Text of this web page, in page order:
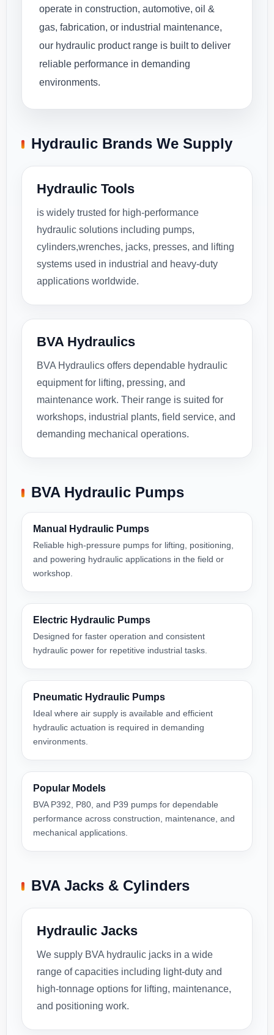
operate in construction, automotive, oil &
gas, fabrication, or industrial maintenance,
our hydraulic product range is built to deliver
reliable performance in demanding
environments.
Hydraulic Brands We Supply
Hydraulic Tools
is widely trusted for high-performance
hydraulic solutions including pumps,
cylinders,wrenches, jacks, presses, and lifting
systems used in industrial and heavy-duty
applications worldwide.
BVA Hydraulics
BVA Hydraulics offers dependable hydraulic
equipment for lifting, pressing, and
maintenance work. Their range is suited for
workshops, industrial plants, field service, and
demanding mechanical operations.
BVA Hydraulic Pumps
Manual Hydraulic Pumps
Reliable high-pressure pumps for lifting, positioning,
and powering hydraulic applications in the field or
workshop.
Electric Hydraulic Pumps
Designed for faster operation and consistent
hydraulic power for repetitive industrial tasks.
Pneumatic Hydraulic Pumps
Ideal where air supply is available and efficient
hydraulic actuation is required in demanding
environments.
Popular Models
BVA P392, P80, and P39 pumps for dependable
performance across construction, maintenance, and
mechanical applications.
BVA Jacks & Cylinders
Hydraulic Jacks
We supply BVA hydraulic jacks in a wide
range of capacities including light-duty and
high-tonnage options for lifting, maintenance,
and positioning work.